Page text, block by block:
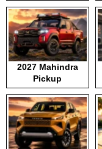
2027 Mahindra
Pickup